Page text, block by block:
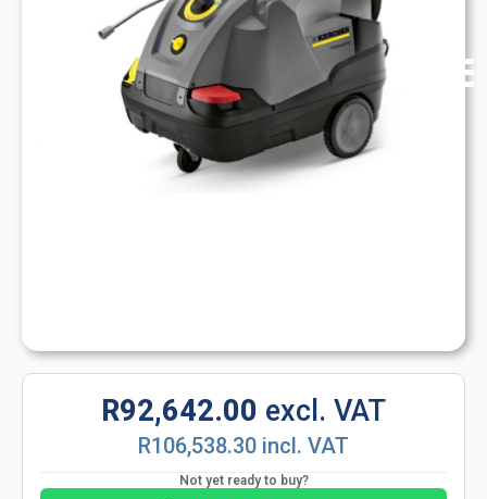
R92,642.00 excl. VAT
R106,538.30 incl. VAT
Not yet ready to buy?